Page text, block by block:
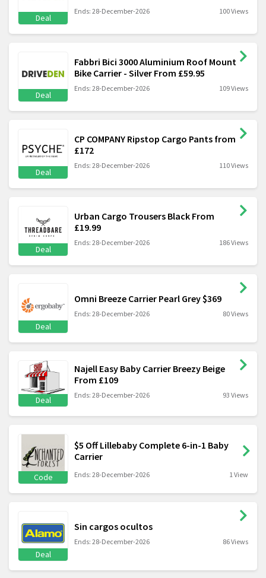
Deal
Ends: 28-December-2026 100 Views
Deal
Fabbri Bici 3000 Aluminium Roof Mount
Bike Carrier - Silver From £59.95
Ends: 28-December-2026 109 Views
Deal
CP COMPANY Ripstop Cargo Pants from
£172
Ends: 28-December-2026 110 Views
Deal
Urban Cargo Trousers Black From
£19.99
Ends: 28-December-2026 186 Views
Deal
Omni Breeze Carrier Pearl Grey $369
Ends: 28-December-2026 80 Views
Deal
Najell Easy Baby Carrier Breezy Beige
From £109
Ends: 28-December-2026 93 Views
Code
$5 Off Lillebaby Complete 6-in-1 Baby
Carrier
Ends: 28-December-2026 1 View
Deal
Sin cargos ocultos
Ends: 28-December-2026 86 Views